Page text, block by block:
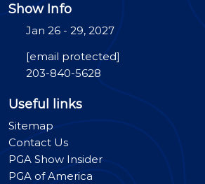
Show Info
Jan 26 - 29, 2027
[email protected]
203-840-5628
Useful links
Sitemap
Contact Us
PGA Show Insider
PGA of America